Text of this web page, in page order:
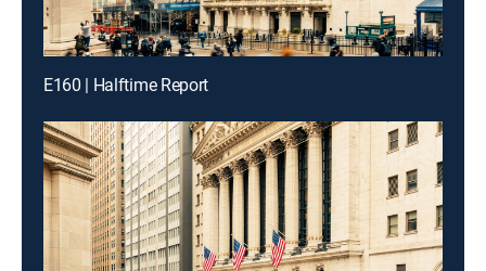
E160 | Halftime Report